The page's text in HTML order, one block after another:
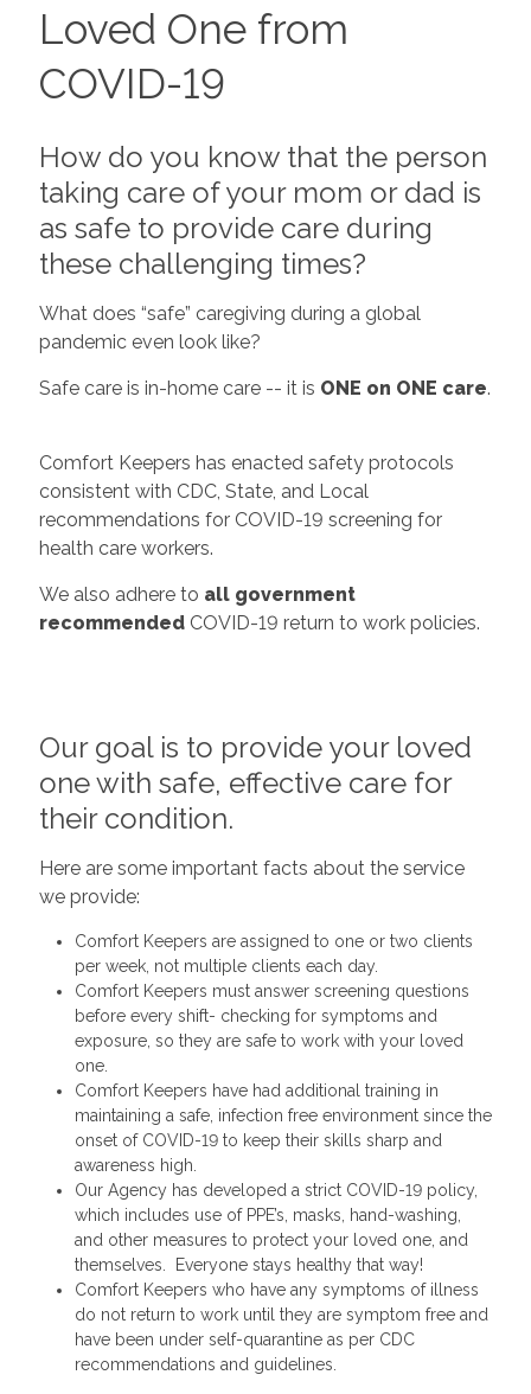
Loved One from
COVID-19
How do you know that the person
taking care of your mom or dad is
as safe to provide care during
these challenging times?
What does “safe” caregiving during a global
pandemic even look like?
Safe care is in-home care -- it is ONE on ONE care.
Comfort Keepers has enacted safety protocols
consistent with CDC, State, and Local
recommendations for COVID-19 screening for
health care workers.
We also adhere to all government
recommendedCOVID-19 return to work policies.
Our goal is to provide your loved
one with safe, effective care for
their condition.
Here are some important facts about the service
we provide:
Comfort Keepers are assigned to one or two clients
per week, not multiple clients each day.
Comfort Keepers must answer screening questions
before every shift- checking for symptoms and
exposure, so they are safe to work with your loved
one.
Comfort Keepers have had additional training in
maintaining a safe, infection free environment since the
onset of COVID-19 to keep their skills sharp and
awareness high.
Our Agency has developed a strict COVID-19 policy,
which includes use of PPE’s, masks, hand-washing,
and other measures to protect your loved one, and
themselves. Everyone stays healthy that way!
Comfort Keepers who have any symptoms of illness
do not return to work until they are symptom free and
have been under self-quarantine as per CDC
recommendations and guidelines.